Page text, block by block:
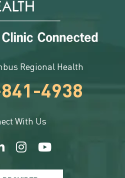
Regional Health
4938
With Us